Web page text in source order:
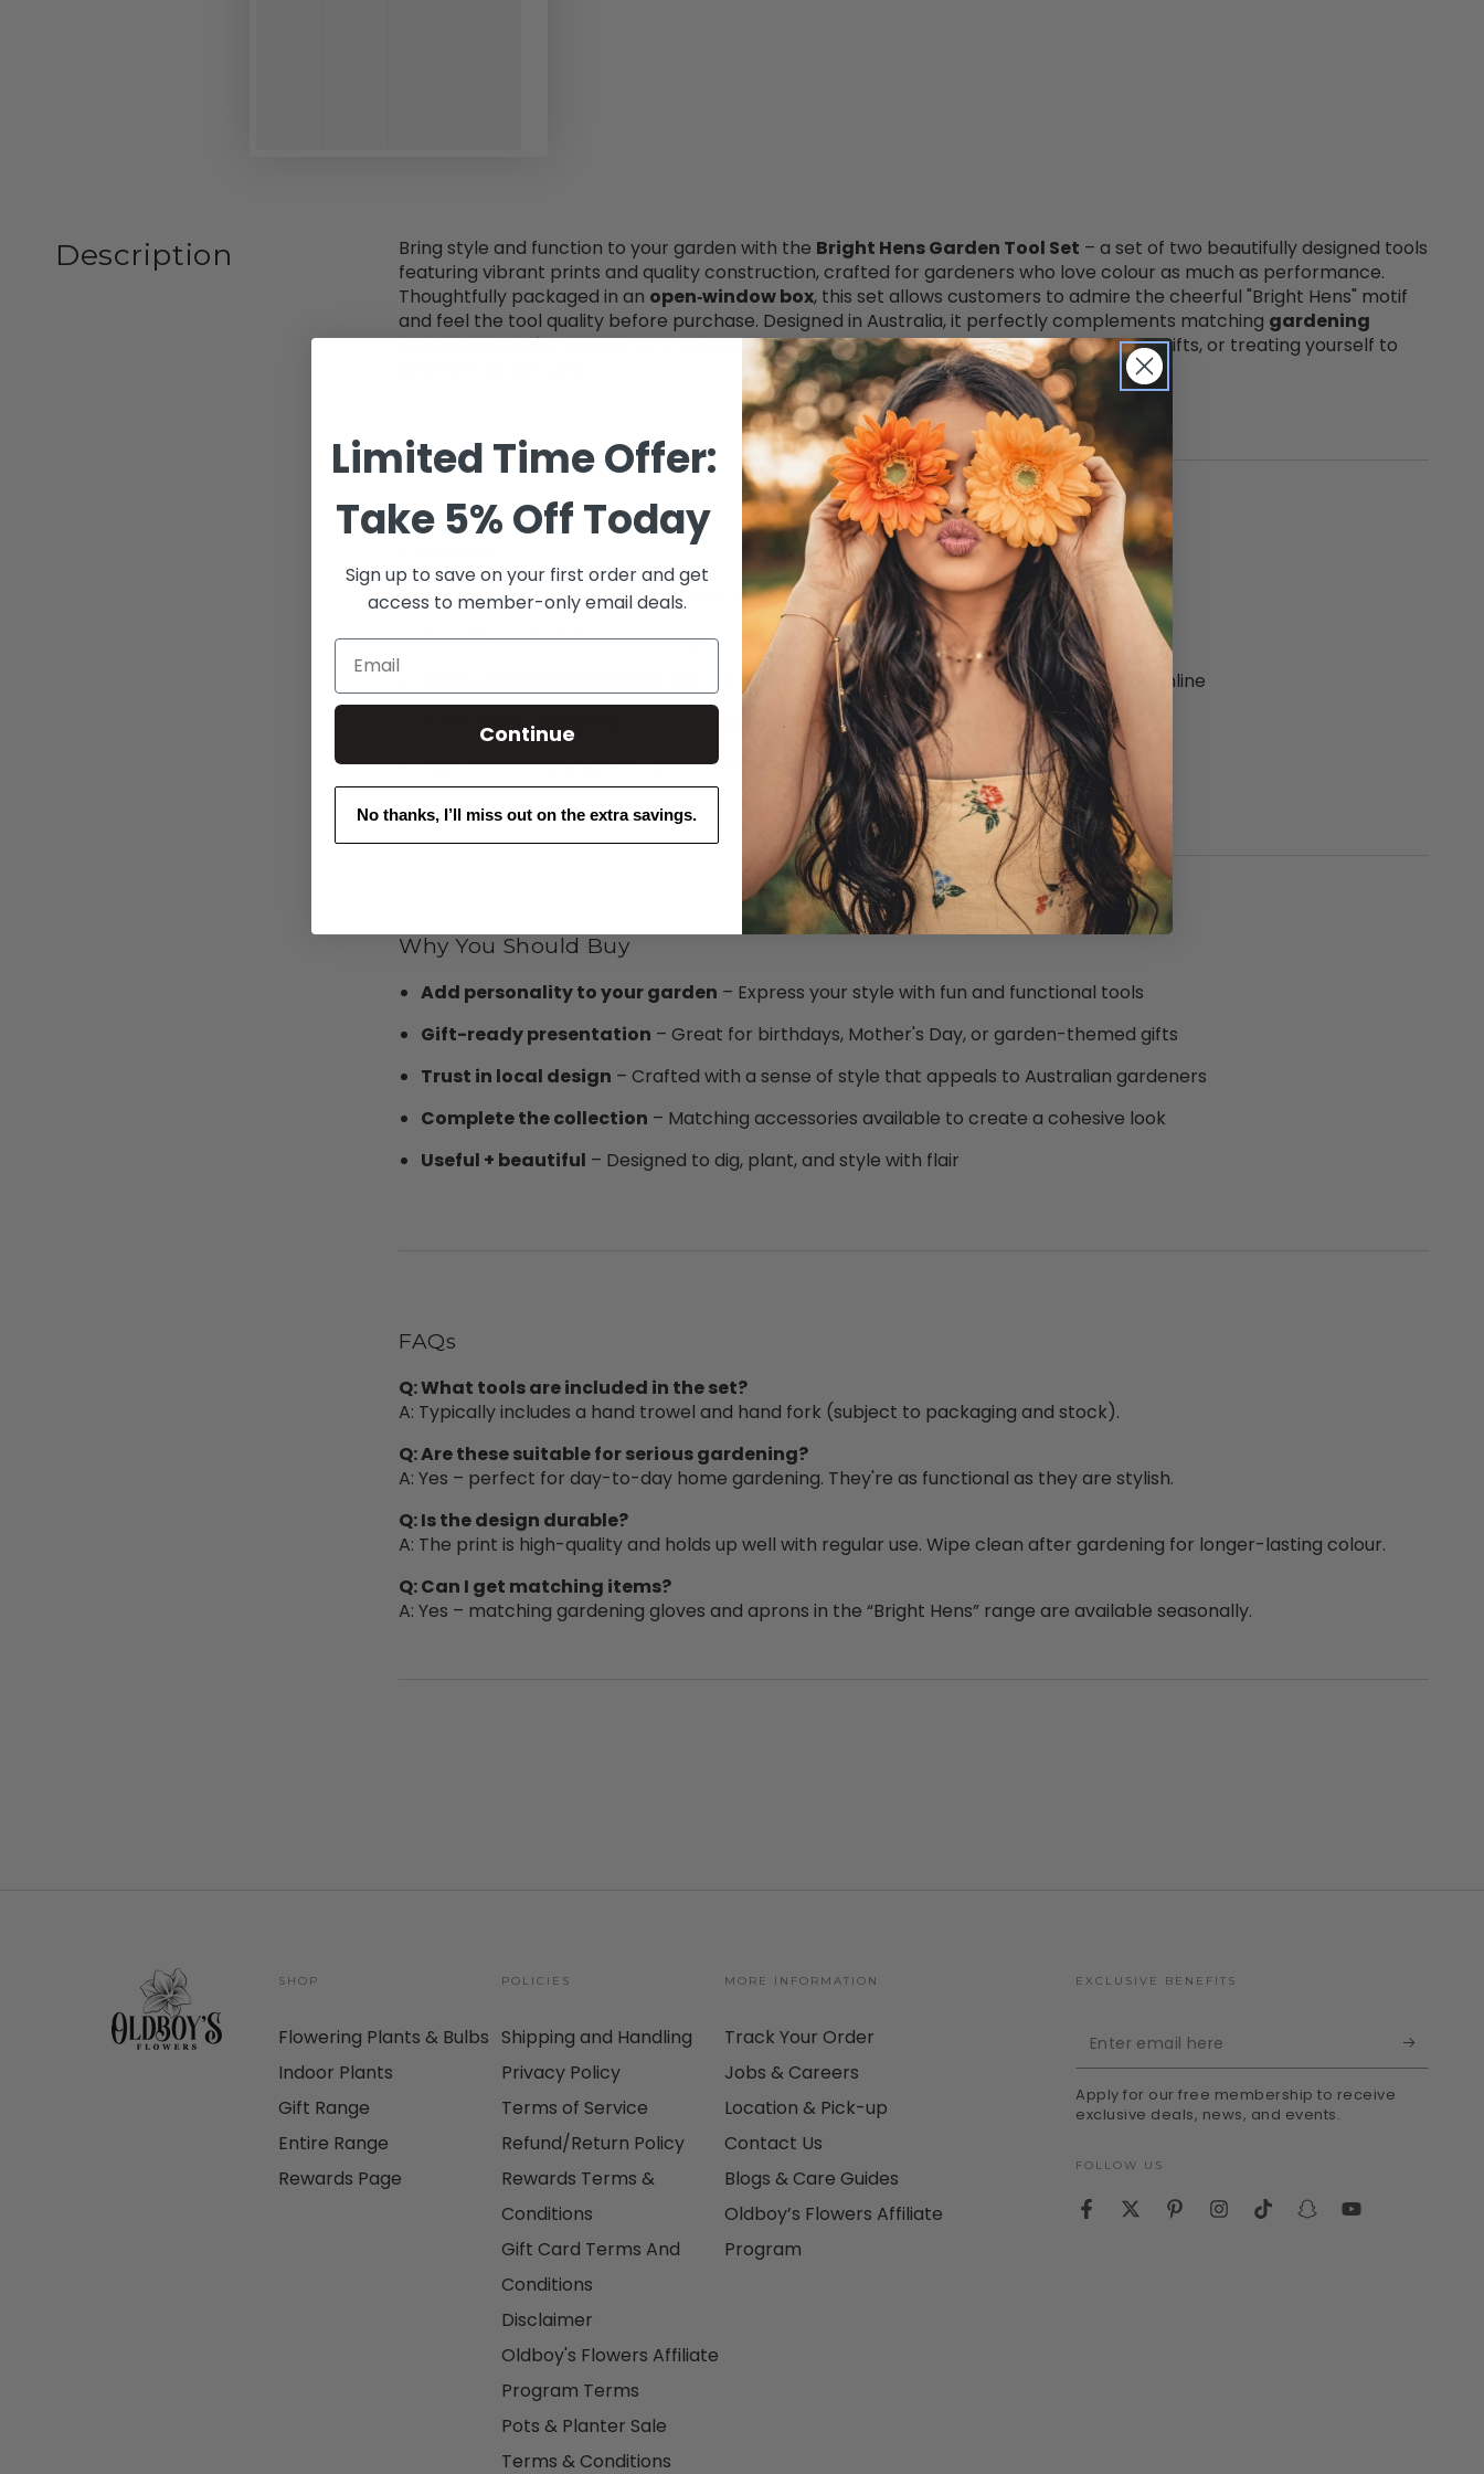
Description Bring style and function to your garden with the Bright Hens Garden Tool Set – a set of two beautifully designed tools
featuring vibrant prints and quality construction, crafted for gardeners who love colour as much as performance.
Thoughtfully packaged in an open‑window box, this set allows customers to admire the cheerful "Bright Hens" motif
and feel the tool quality before purchase. Designed in Australia, it perfectly complements matching gardening
gloves and waist apronsfor a coordinated look. Ideal for spring gardening, thoughtful gifts, or treating yourself to
Set of two garden toolswith bold, cheerful “Bright Hens” print
Durable materialsbuilt for regular home gardening tasks
lets customers preview the print and quality in-store or online
Australian-designed
for style, quality, and a local feel
Part of a matching set– pairs perfectly with coordinating gloves and waist aprons
Why You Should Buy
Add personality to your garden – Express your style with fun and functional tools
Gift-ready presentation – Great for birthdays, Mother's Day, or garden-themed gifts
Trust in local design – Crafted with a sense of style that appeals to Australian gardeners
Complete the collection – Matching accessories available to create a cohesive look
Useful + beautiful – Designed to dig, plant, and style with flair
FAQs
Q: What tools are included in the set?
A: Typically includes a hand trowel and hand fork (subject to packaging and stock).
Q: Are these suitable for serious gardening?
A: Yes – perfect for day-to-day home gardening. They're as functional as they are stylish.
Q: Is the design durable?
A: The print is high-quality and holds up well with regular use. Wipe clean after gardening for longer-lasting colour.
Q: Can I get matching items?
A: Yes – matching gardening gloves and aprons in the “Bright Hens” range are available seasonally.
SHOP
Flowering Plants & Bulbs
Indoor Plants
Gift Range
Entire Range
Rewards Page
POLICIES
Shipping and Handling
Privacy Policy
Terms of Service
Refund/Return Policy
Rewards Terms &
Conditions
Gift Card Terms And
Conditions
Disclaimer
Oldboy's Flowers Affiliate
Program Terms
Pots & Planter Sale
Terms & Conditions
MORE INFORMATION
Track Your Order
Jobs & Careers
Location & Pick-up
Contact Us
Blogs & Care Guides
Oldboy’s Flowers Affiliate
Program
EXCLUSIVE BENEFITS
Enter
email
here
Apply for our free membership to receive
exclusive deals, news, and events.
FOLLOW US
FacebookTwitterPinterestInstagramTikTokSnapchatYouTube
Limited Time Offer:
Take 5% Off Today
Sign up to save on your first order and get
access to member-only email deals.
Email
Continue
No thanks, I’ll miss out on the extra savings.